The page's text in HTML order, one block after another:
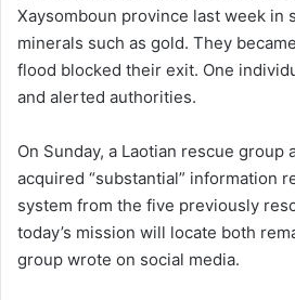
Xaysomboun province last week in
minerals such as gold. They
flood blocked their exit. One
and alerted authorities.
On Sunday, a Laotian rescue group
acquired “substantial” information
system from the five previously
today’s mission will locate both
group wrote on social media.